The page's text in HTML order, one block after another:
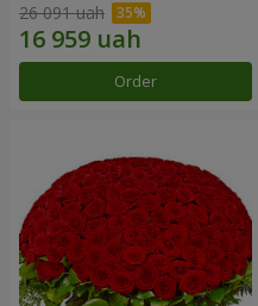
26 091 uah
Order